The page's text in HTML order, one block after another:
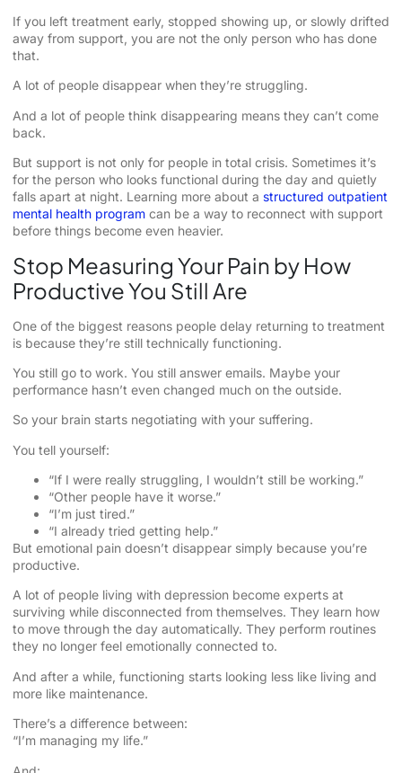
If you left treatment early, stopped showing up, or slowly drifted
away from support, you are not the only person who has done
that.
A lot of people disappear when they’re struggling.
And a lot of people think disappearing means they can’t come
back.
But support is not only for people in total crisis. Sometimes it’s
for the person who looks functional during the day and quietly
falls apart at night. Learning more about a structured outpatient
mental health program can be a way to reconnect with support
before things become even heavier.
Stop Measuring Your Pain by How
Productive You Still Are
One of the biggest reasons people delay returning to treatment
is because they’re still technically functioning.
You still go to work. You still answer emails. Maybe your
performance hasn’t even changed much on the outside.
So your brain starts negotiating with your suffering.
You tell yourself:
“If I were really struggling, I wouldn’t still be working.”
“Other people have it worse.”
“I’m just tired.”
“I already tried getting help.”
But emotional pain doesn’t disappear simply because you’re
productive.
A lot of people living with depression become experts at
surviving while disconnected from themselves. They learn how
to move through the day automatically. They perform routines
they no longer feel emotionally connected to.
And after a while, functioning starts looking less like living and
more like maintenance.
There’s a difference between:
“I’m managing my life.”